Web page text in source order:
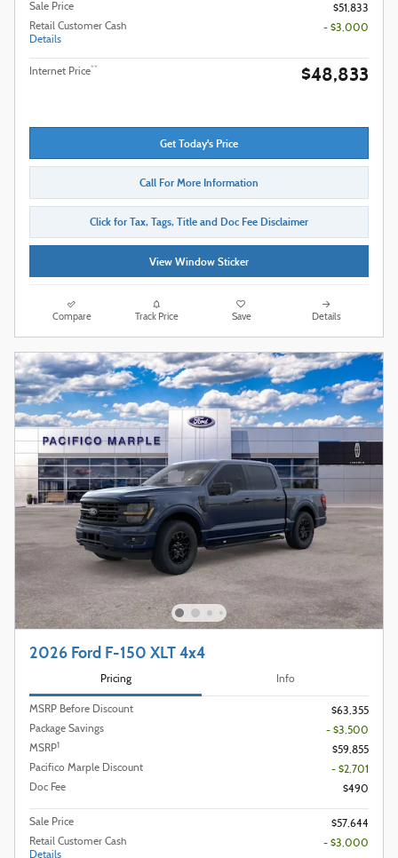
Sale Price
$51,833
Retail Customer Cash
Details
- $3,000
Internet Price** $48,833
Get Today's Price
Call For More Information
Click for Tax, Tags, Title and Doc Fee Disclaimer
View Window Sticker
Compare Track Price Save Details
2026 Ford F-150 XLT 4x4
Pricing Info
MSRP Before Discount
$63,355
Package Savings
- $3,500
MSRP1
$59,855
Pacifico Marple Discount
- $2,701
Doc Fee
$490
Sale Price
$57,644
Retail Customer Cash
Details
- $3,000